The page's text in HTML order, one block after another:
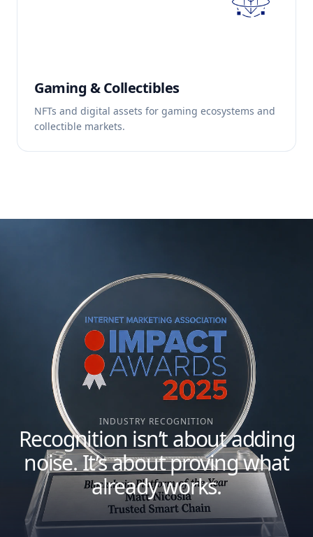
Gaming & Collectibles
NFTs and digital assets for gaming ecosystems and
collectible markets.
INDUSTRY RECOGNITION
Recognition isn’t about adding
noise. It’s about proving what
already works.